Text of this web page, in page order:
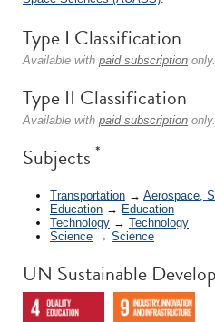
Type I Classification
Available with paid subscription only.
Type II Classification
Available with paid subscription only.
Subjects *
Transportation → Aerospace,
Education → Education
Technology → Technology
Science → Science
UN Sustainable